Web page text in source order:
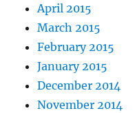
April 2015
March 2015
February 2015
January 2015
December 2014
November 2014